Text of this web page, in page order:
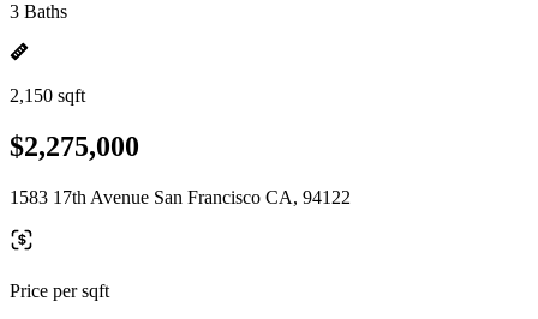
3 Baths
2,150 sqft
$2,275,000
1583 17th Avenue San Francisco CA, 94122
Price per sqft